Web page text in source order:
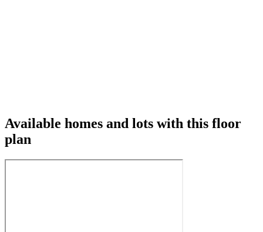
Available homes and lots with this floor
plan